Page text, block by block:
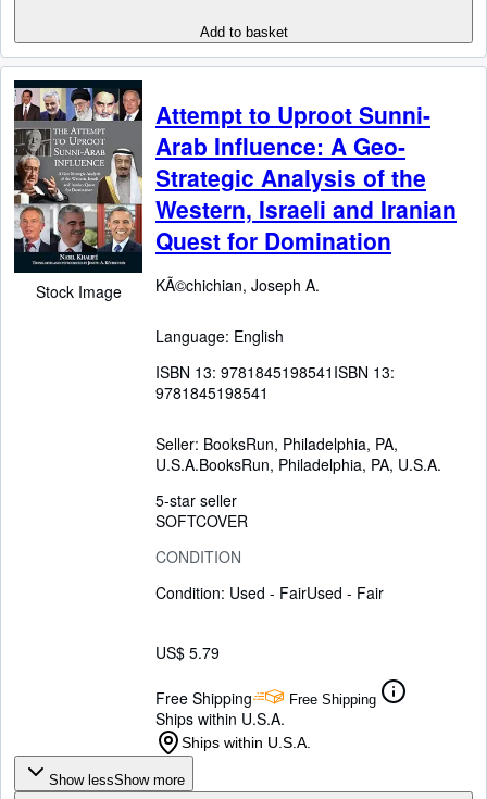
Add to basket
Stock Image
Attempt to Uproot Sunni-
Arab Influence: A Geo-
Strategic Analysis of the
Western, Israeli and Iranian
Quest for Domination
KÃ©chichian, Joseph A.
Language: English
ISBN 13: 9781845198541 ISBN 13:
9781845198541
Seller: BooksRun, Philadelphia, PA,
U.S.A.BooksRun, Philadelphia, PA, U.S.A.
5-star seller
SOFTCOVER
CONDITION
Condition: Used - FairUsed - Fair
US$ 5.79
Free Shipping Free Shipping
Ships within U.S.A.
Ships within U.S.A.
Show lessShow more